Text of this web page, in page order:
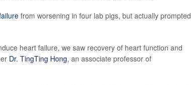
from worsening in four lab pigs, but actually prompted
heart failure, we saw recovery of heart function and
Dr. TingTing Hong, an associate professor of